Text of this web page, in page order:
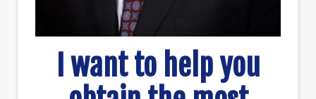
I want to help you